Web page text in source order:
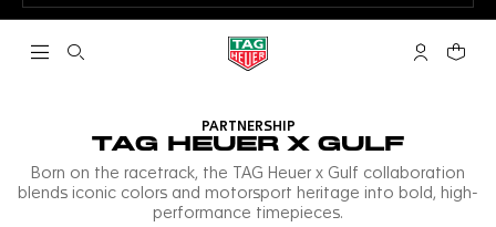
Open the search My TAGYour